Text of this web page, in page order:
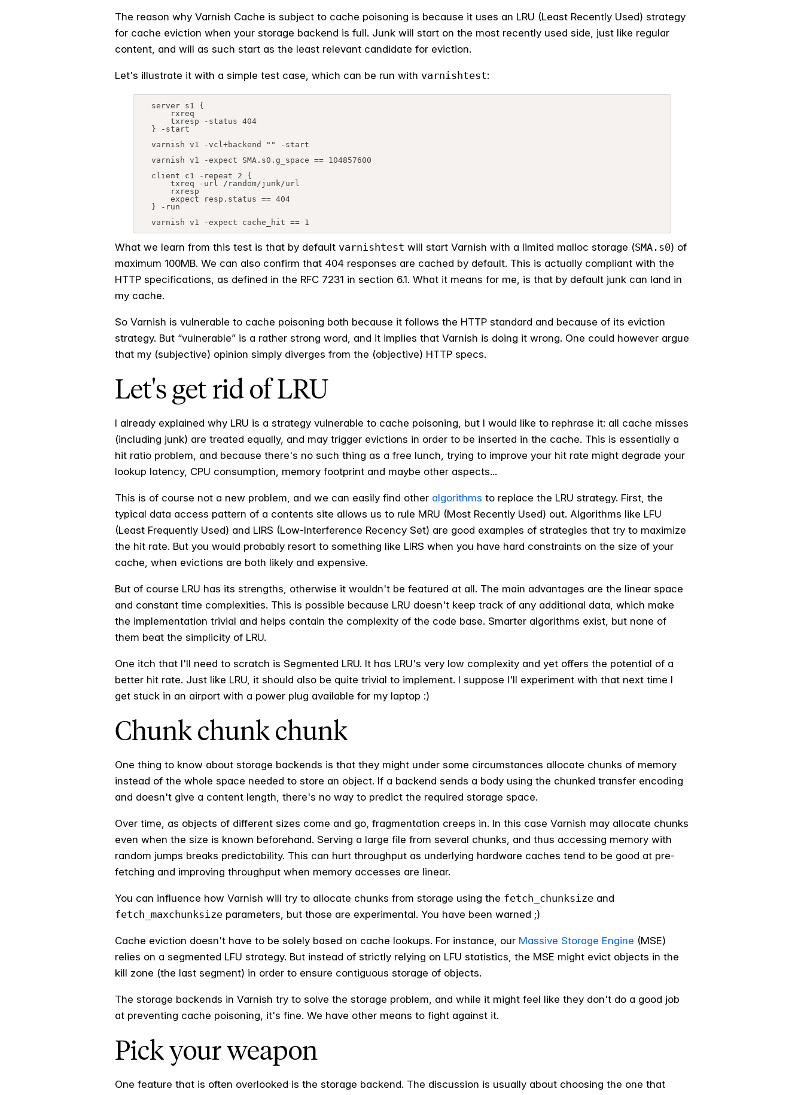
The reason why Varnish Cache is subject to cache poisoning is because it uses an LRU (Least Recently Used) strategy
for cache eviction when your storage backend is full. Junk will start on the most recently used side, just like regular
content, and will as such start as the least relevant candidate for eviction.
Let's illustrate it with a simple test case, which can be run with varnishtest:
server s1 {
} -start
varnish v1 -vcl+backend "" -start
varnish v1 -expect SMA.s0.g_space == 104857600
client c1 -repeat 2 {
} -run
varnish v1 -expect cache_hit == 1
What we learn from this test is that by default varnishtest will start Varnish with a limited malloc storage (SMA.s0) of
maximum 100MB. We can also confirm that 404 responses are cached by default. This is actually compliant with the
HTTP specifications, as defined in the RFC 7231 in section 6.1. What it means for me, is that by default junk can land in
my cache.
So Varnish is vulnerable to cache poisoning both because it follows the HTTP standard and because of its eviction
strategy. But “vulnerable” is a rather strong word, and it implies that Varnish is doing it wrong. One could however argue
that my (subjective) opinion simply diverges from the (objective) HTTP specs.
Let's get rid of LRU
I already explained why LRU is a strategy vulnerable to cache poisoning, but I would like to rephrase it: all cache misses
(including junk) are treated equally, and may trigger evictions in order to be inserted in the cache. This is essentially a
hit ratio problem, and because there's no such thing as a free lunch, trying to improve your hit rate might degrade your
lookup latency, CPU consumption, memory footprint and maybe other aspects...
This is of course not a new problem, and we can easily find other algorithms to replace the LRU strategy. First, the
typical data access pattern of a contents site allows us to rule MRU (Most Recently Used) out. Algorithms like LFU
(Least Frequently Used) and LIRS (Low-Interference Recency Set) are good examples of strategies that try to maximize
the hit rate. But you would probably resort to something like LIRS when you have hard constraints on the size of your
cache, when evictions are both likely and expensive.
But of course LRU has its strengths, otherwise it wouldn't be featured at all. The main advantages are the linear space
and constant time complexities. This is possible because LRU doesn't keep track of any additional data, which make
the implementation trivial and helps contain the complexity of the code base. Smarter algorithms exist, but none of
them beat the simplicity of LRU.
One itch that I'll need to scratch is Segmented LRU. It has LRU's very low complexity and yet offers the potential of a
better hit rate. Just like LRU, it should also be quite trivial to implement. I suppose I'll experiment with that next time I
get stuck in an airport with a power plug available for my laptop :)
Chunk chunk chunk
One thing to know about storage backends is that they might under some circumstances allocate chunks of memory
instead of the whole space needed to store an object. If a backend sends a body using the chunked transfer encoding
and doesn't give a content length, there's no way to predict the required storage space.
Over time, as objects of different sizes come and go, fragmentation creeps in. In this case Varnish may allocate chunks
even when the size is known beforehand. Serving a large file from several chunks, and thus accessing memory with
random jumps breaks predictability. This can hurt throughput as underlying hardware caches tend to be good at pre-
fetching and improving throughput when memory accesses are linear.
You can influence how Varnish will try to allocate chunks from storage using the fetch_chunksize and
fetch_maxchunksize parameters, but those are experimental. You have been warned ;)
Cache eviction doesn't have to be solely based on cache lookups. For instance, our Massive Storage Engine (MSE)
relies on a segmented LFU strategy. But instead of strictly relying on LFU statistics, the MSE might evict objects in the
kill zone (the last segment) in order to ensure contiguous storage of objects.
The storage backends in Varnish try to solve the storage problem, and while it might feel like they don't do a good job
at preventing cache poisoning, it's fine. We have other means to fight against it.
Pick your weapon
One feature that is often overlooked is the storage backend. The discussion is usually about choosing the one that